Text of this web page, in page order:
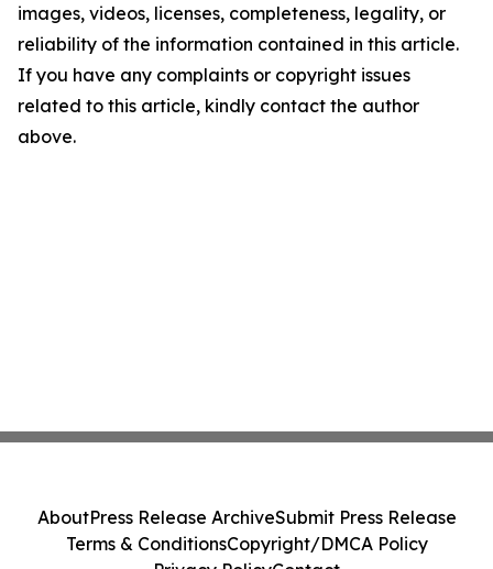
images, videos, licenses, completeness, legality, or
reliability of the information contained in this article.
If you have any complaints or copyright issues
related to this article, kindly contact the author
above.
AboutPress Release ArchiveSubmit Press Release
Terms & ConditionsCopyright/DMCA Policy